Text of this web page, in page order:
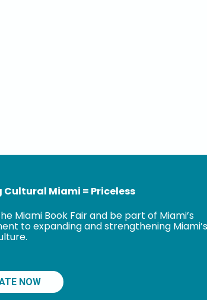
Miami = Priceless
Miami Book Fair and be part of Miami’s
to expanding and strengthening Miami’s
NOW